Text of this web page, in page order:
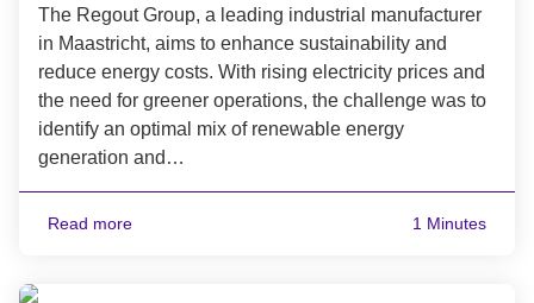
The Regout Group, a leading industrial manufacturer
in Maastricht, aims to enhance sustainability and
reduce energy costs. With rising electricity prices and
the need for greener operations, the challenge was to
identify an optimal mix of renewable energy
generation and…
Read more 1 Minutes